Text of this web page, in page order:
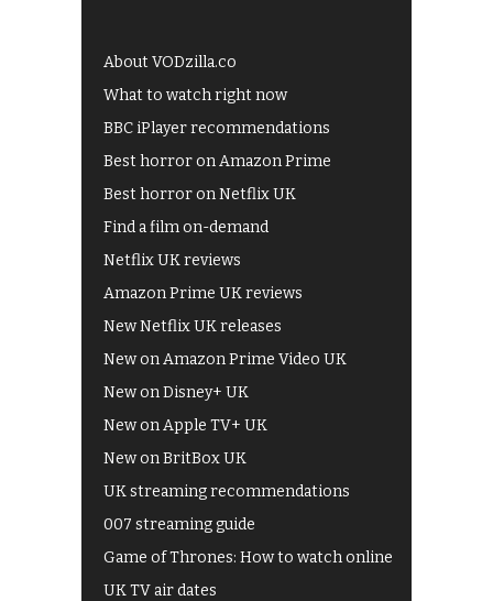
About VODzilla.co
What to watch right now
BBC iPlayer recommendations
Best horror on Amazon Prime
Best horror on Netflix UK
Find a film on-demand
Netflix UK reviews
Amazon Prime UK reviews
New Netflix UK releases
New on Amazon Prime Video UK
New on Disney+ UK
New on Apple TV+ UK
New on BritBox UK
UK streaming recommendations
007 streaming guide
Game of Thrones: How to watch online
UK TV air dates